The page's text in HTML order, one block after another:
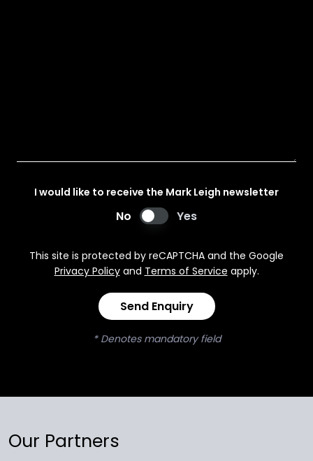
I would like to receive the Mark Leigh newsletter
No Yes
This site is protected by reCAPTCHA and the Google
Privacy Policyand Terms of Service apply.
Send Enquiry
* Denotes mandatory field
Our Partners